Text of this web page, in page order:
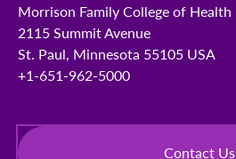
Morrison Family College of Health
2115 Summit Avenue
St. Paul, Minnesota 55105 USA
+1-651-962-5000
Contact Us